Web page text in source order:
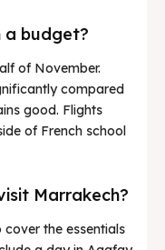
a budget?
of November.
compared
good. Flights
of French school
Marrakech?
the essentials